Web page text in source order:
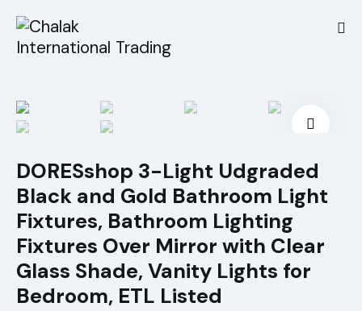
🔍
DORESshop 3-Light Udgraded
Black and Gold Bathroom Light
Fixtures, Bathroom Lighting
Fixtures Over Mirror with Clear
Glass Shade, Vanity Lights for
Bedroom, ETL Listed